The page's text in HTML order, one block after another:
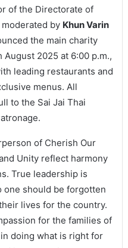
of the Directorate of
by Khun Varin
the main charity
2025 at 6:00 p.m.,
leading restaurants and
menus. All
to the Sai Jai Thai
of Cherish Our
Unity reflect harmony
True leadership is
one should be forgotten
lives for the country.
for the families of
doing what is right for